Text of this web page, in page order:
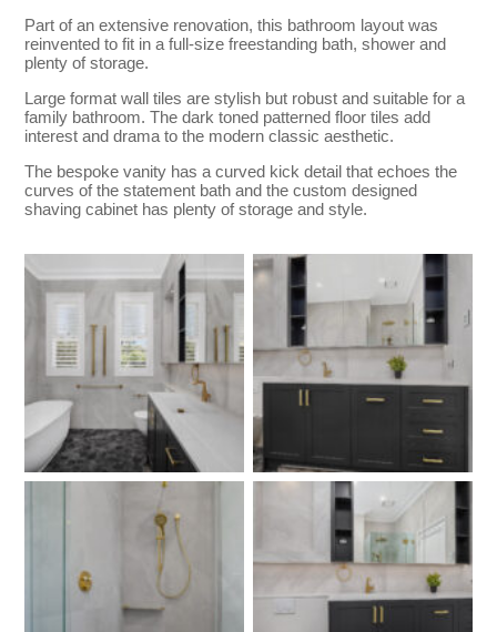
Part of an extensive renovation, this bathroom layout was
reinvented to fit in a full-size freestanding bath, shower and
plenty of storage.
Large format wall tiles are stylish but robust and suitable for a
family bathroom. The dark toned patterned floor tiles add
interest and drama to the modern classic aesthetic.
The bespoke vanity has a curved kick detail that echoes the
curves of the statement bath and the custom designed
shaving cabinet has plenty of storage and style.